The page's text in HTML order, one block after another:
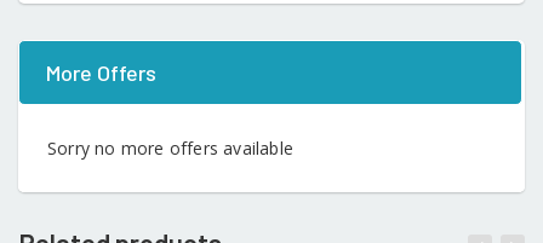
More Offers
Sorry no more offers available